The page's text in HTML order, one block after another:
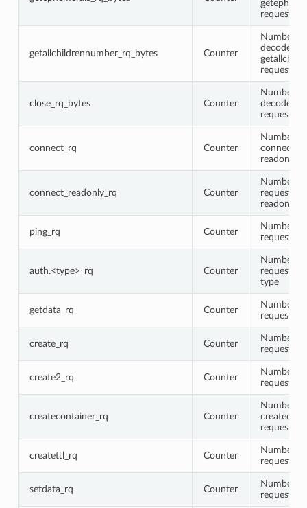
request
getallchildrennumber_rq_bytes Counter
Number
decoded
request
close_rq_bytes Counter
Number
decoded
request
connect_rq Counter
Number
connect
readonly)
connect_readonly_rq Counter
Number
requests
readonly
ping_rq Counter
Number
requests
auth.<type>_rq Counter
Number
requests
type
getdata_rq Counter
Number
requests
create_rq Counter
Number
requests
create2_rq Counter
Number
requests
createcontainer_rq Counter
Number of
requests
createttl_rq Counter
Number
requests
setdata_rq Counter
Number
requests